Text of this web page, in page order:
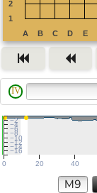
IV
0 20 40
−16
−14
−12
−10
−8
−6
−4
−2
M9